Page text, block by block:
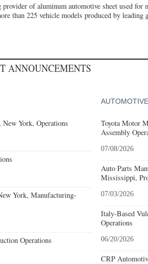
of aluminum automotive sheet used for
than 225 vehicle models produced by leading
ANNOUNCEMENTS
York, Operations
York, Manufacturing-
Operations
AUTOMOTIVE
Toyota Motor
Assembly
07/08/2026
Auto Parts
Mississippi,
07/03/2026
Italy-Based
Operations
06/20/2026
CRP